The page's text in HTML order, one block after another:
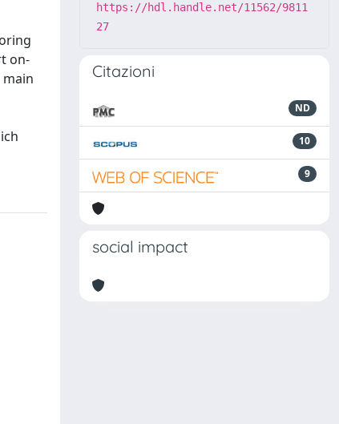
on-
https://hdl.handle.net/11562/9811
27
Citazioni
ND
10
9
social impact